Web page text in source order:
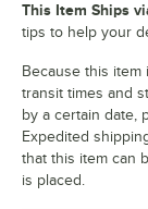
This Item Ships
tips to help your
Because this
transit times and
by a certain date,
Expedited
that this item can
is placed.